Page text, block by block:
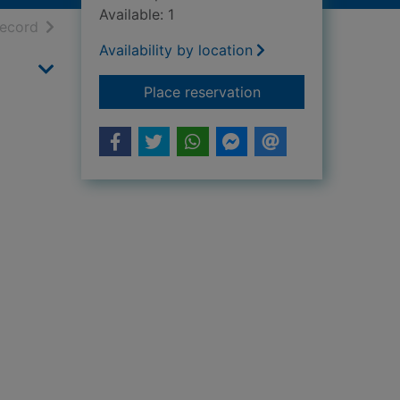
resultsof search results
Available: 1
Availability by location
Place reservationfor I love guinea-